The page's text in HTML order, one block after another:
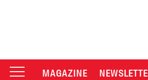
MAGAZINE